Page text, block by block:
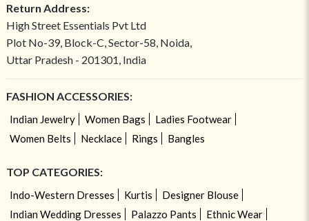
Return Address:
High Street Essentials Pvt Ltd
Plot No-39, Block-C, Sector-58, Noida,
Uttar Pradesh - 201301, India
FASHION ACCESSORIES:
Indian Jewelry Women Bags
Ladies Footwear
Women Belts
Necklace Rings Bangles
TOP CATEGORIES:
Indo-Western Dresses Kurtis
Designer Blouse
Indian Wedding Dresses
Palazzo Pants
Ethnic Wear